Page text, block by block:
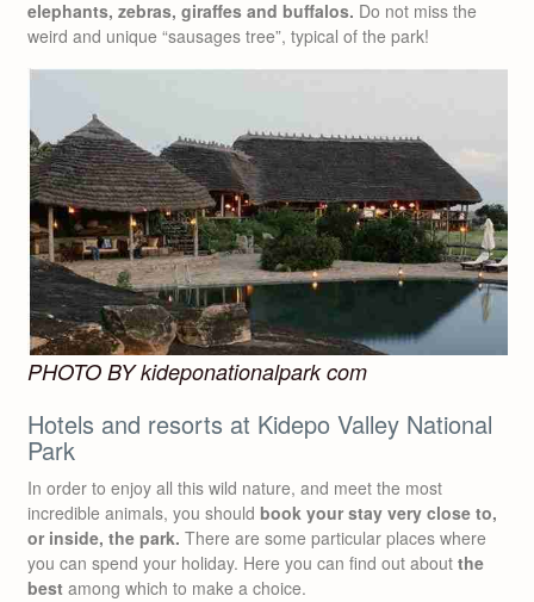
elephants, zebras, giraffes and buffalos. Do not miss the
weird and unique “sausages tree”, typical of the park!
PHOTO BY kideponationalpark com
Hotels and resorts at Kidepo Valley National
Park
In order to enjoy all this wild nature, and meet the most
incredible animals, you should book your stay very close to,
or inside, the park. There are some particular places where
you can spend your holiday. Here you can find out about the
best among which to make a choice.